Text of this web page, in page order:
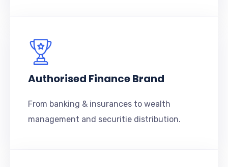
Authorised Finance Brand
From banking & insurances to wealth
management and securitie distribution.